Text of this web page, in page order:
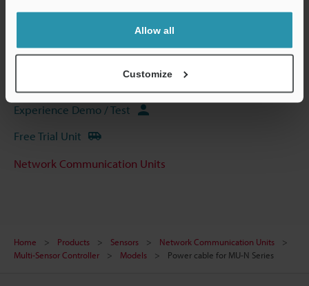
Allow all
Customize
Software
Experience Demo / Test
Free Trial Unit
Network Communication Units
Home Products Sensors
Network Communication Units
Multi-Sensor Controller
Models Power cable for MU-N Series